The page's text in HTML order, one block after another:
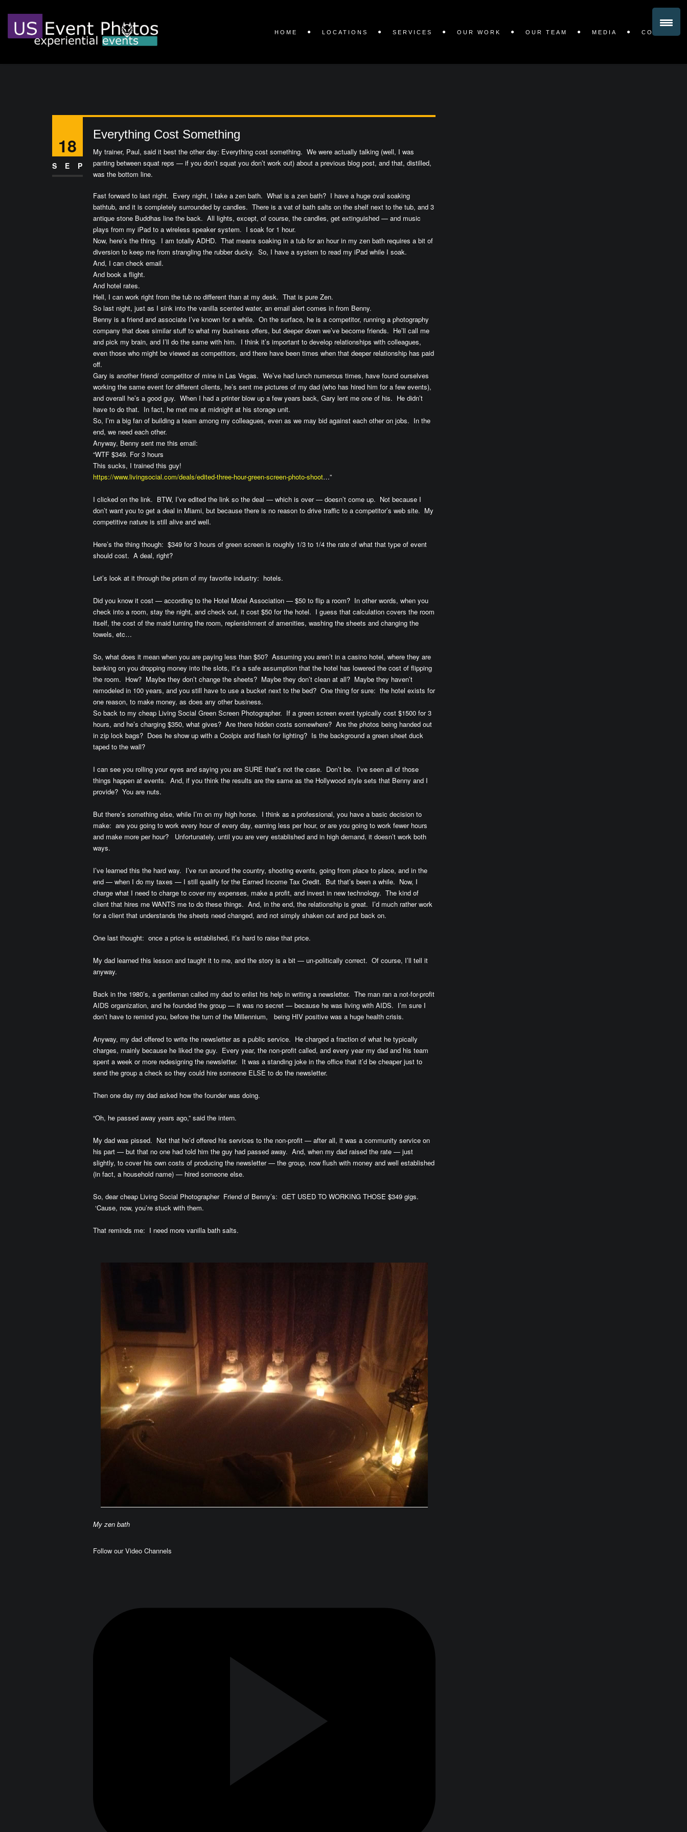
HOME LOCATIONS SERVICES OUR WORK OUR TEAM MEDIA CONTACT
18
SEP
Everything Cost Something
My trainer, Paul, said it best the other day: Everything cost something. We were actually talking (well, I was
panting between squat reps — if you don’t squat you don’t work out) about a previous blog post, and that, distilled,
was the bottom line.
Fast forward to last night. Every night, I take a zen bath. What is a zen bath? I have a huge oval soaking
bathtub, and it is completely surrounded by candles. There is a vat of bath salts on the shelf next to the tub, and 3
antique stone Buddhas line the back. All lights, except, of course, the candles, get extinguished — and music
plays from my iPad to a wireless speaker system. I soak for 1 hour.
Now, here’s the thing. I am totally ADHD. That means soaking in a tub for an hour in my zen bath requires a bit of
diversion to keep me from strangling the rubber ducky. So, I have a system to read my iPad while I soak.
And, I can check email.
And book a flight.
And hotel rates.
Hell, I can work right from the tub no different than at my desk. That is pure Zen.
So last night, just as I sink into the vanilla scented water, an email alert comes in from Benny.
Benny is a friend and associate I’ve known for a while. On the surface, he is a competitor, running a photography
company that does similar stuff to what my business offers, but deeper down we’ve become friends. He’ll call me
and pick my brain, and I’ll do the same with him. I think it’s important to develop relationships with colleagues,
even those who might be viewed as competitors, and there have been times when that deeper relationship has paid
off.
Gary is another friend/ competitor of mine in Las Vegas. We’ve had lunch numerous times, have found ourselves
working the same event for different clients, he’s sent me pictures of my dad (who has hired him for a few events),
and overall he’s a good guy. When I had a printer blow up a few years back, Gary lent me one of his. He didn’t
have to do that. In fact, he met me at midnight at his storage unit.
So, I’m a big fan of building a team among my colleagues, even as we may bid against each other on jobs. In the
end, we need each other.
Anyway, Benny sent me this email:
“WTF $349. For 3 hours
This sucks, I trained this guy!
https://www.livingsocial.com/deals/edited-three-hour-green-screen-photo-shoot…”
I clicked on the link. BTW, I’ve edited the link so the deal — which is over — doesn’t come up. Not because I
don’t want you to get a deal in Miami, but because there is no reason to drive traffic to a competitor’s web site. My
competitive nature is still alive and well.
Here’s the thing though: $349 for 3 hours of green screen is roughly 1/3 to 1/4 the rate of what that type of event
should cost. A deal, right?
Let’s look at it through the prism of my favorite industry: hotels.
Did you know it cost — according to the Hotel Motel Association — $50 to flip a room? In other words, when you
check into a room, stay the night, and check out, it cost $50 for the hotel. I guess that calculation covers the room
itself, the cost of the maid turning the room, replenishment of amenities, washing the sheets and changing the
towels, etc…
So, what does it mean when you are paying less than $50? Assuming you aren’t in a casino hotel, where they are
banking on you dropping money into the slots, it’s a safe assumption that the hotel has lowered the cost of flipping
the room. How? Maybe they don’t change the sheets? Maybe they don’t clean at all? Maybe they haven’t
remodeled in 100 years, and you still have to use a bucket next to the bed? One thing for sure: the hotel exists for
one reason, to make money, as does any other business.
So back to my cheap Living Social Green Screen Photographer. If a green screen event typically cost $1500 for 3
hours, and he’s charging $350, what gives? Are there hidden costs somewhere? Are the photos being handed out
in zip lock bags? Does he show up with a Coolpix and flash for lighting? Is the background a green sheet duck
taped to the wall?
I can see you rolling your eyes and saying you are SURE that’s not the case. Don’t be. I’ve seen all of those
things happen at events. And, if you think the results are the same as the Hollywood style sets that Benny and I
provide? You are nuts.
But there’s something else, while I’m on my high horse. I think as a professional, you have a basic decision to
make: are you going to work every hour of every day, earning less per hour, or are you going to work fewer hours
and make more per hour? Unfortunately, until you are very established and in high demand, it doesn’t work both
ways.
I’ve learned this the hard way. I’ve run around the country, shooting events, going from place to place, and in the
end — when I do my taxes — I still qualify for the Earned Income Tax Credit. But that’s been a while. Now, I
charge what I need to charge to cover my expenses, make a profit, and invest in new technology. The kind of
client that hires me WANTS me to do these things. And, in the end, the relationship is great. I’d much rather work
for a client that understands the sheets need changed, and not simply shaken out and put back on.
One last thought: once a price is established, it’s hard to raise that price.
My dad learned this lesson and taught it to me, and the story is a bit — un-politically correct. Of course, I’ll tell it
anyway.
Back in the 1980’s, a gentleman called my dad to enlist his help in writing a newsletter. The man ran a not-for-profit
AIDS organization, and he founded the group — it was no secret — because he was living with AIDS. I’m sure I
don’t have to remind you, before the turn of the Millennium, being HIV positive was a huge health crisis.
Anyway, my dad offered to write the newsletter as a public service. He charged a fraction of what he typically
charges, mainly because he liked the guy. Every year, the non-profit called, and every year my dad and his team
spent a week or more redesigning the newsletter. It was a standing joke in the office that it’d be cheaper just to
send the group a check so they could hire someone ELSE to do the newsletter.
Then one day my dad asked how the founder was doing.
“Oh, he passed away years ago,” said the intern.
My dad was pissed. Not that he’d offered his services to the non-profit — after all, it was a community service on
his part — but that no one had told him the guy had passed away. And, when my dad raised the rate — just
slightly, to cover his own costs of producing the newsletter — the group, now flush with money and well established
(in fact, a household name) — hired someone else.
So, dear cheap Living Social Photographer Friend of Benny’s: GET USED TO WORKING THOSE $349 gigs.
‘Cause, now, you’re stuck with them.
That reminds me: I need more vanilla bath salts.
My zen bath
Follow our Video Channels